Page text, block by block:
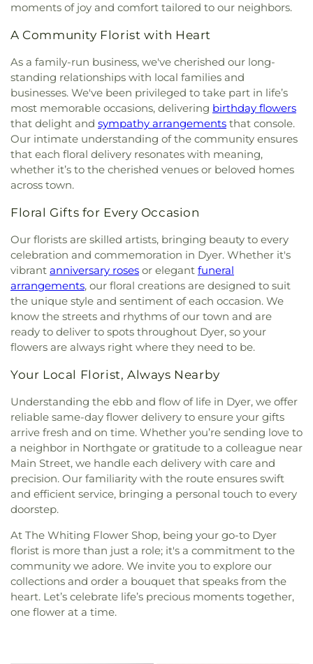
moments of joy and comfort tailored to our neighbors.
A Community Florist with Heart
As a family-run business, we've cherished our long-
standing relationships with local families and
businesses. We've been privileged to take part in life’s
most memorable occasions, delivering birthday flowers
that delight and sympathy arrangements that console.
Our intimate understanding of the community ensures
that each floral delivery resonates with meaning,
whether it’s to the cherished venues or beloved homes
across town.
Floral Gifts for Every Occasion
Our florists are skilled artists, bringing beauty to every
celebration and commemoration in Dyer. Whether it's
vibrant anniversary roses or elegant funeral
arrangements, our floral creations are designed to suit
the unique style and sentiment of each occasion. We
know the streets and rhythms of our town and are
ready to deliver to spots throughout Dyer, so your
flowers are always right where they need to be.
Your Local Florist, Always Nearby
Understanding the ebb and flow of life in Dyer, we offer
reliable same-day flower delivery to ensure your gifts
arrive fresh and on time. Whether you’re sending love to
a neighbor in Northgate or gratitude to a colleague near
Main Street, we handle each delivery with care and
precision. Our familiarity with the route ensures swift
and efficient service, bringing a personal touch to every
doorstep.
At The Whiting Flower Shop, being your go-to Dyer
florist is more than just a role; it's a commitment to the
community we adore. We invite you to explore our
collections and order a bouquet that speaks from the
heart. Let’s celebrate life’s precious moments together,
one flower at a time.